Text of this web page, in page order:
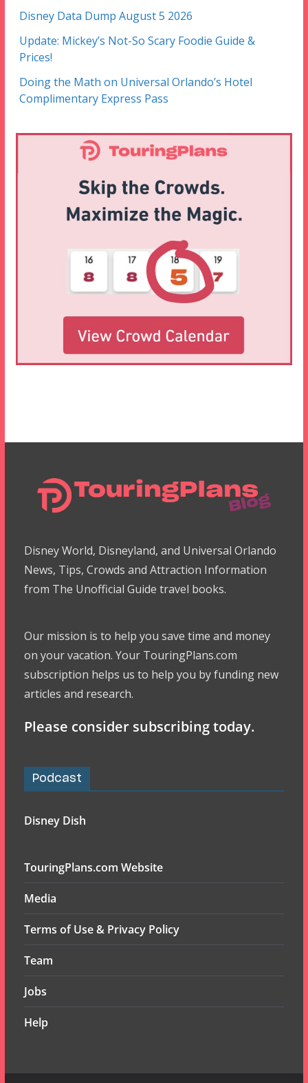
Disney Data Dump August 5 2026
Update: Mickey’s Not-So Scary Foodie Guide &
Prices!
Doing the Math on Universal Orlando’s Hotel
Complimentary Express Pass
Disney World, Disneyland, and Universal Orlando
News, Tips, Crowds and Attraction Information
from The Unofficial Guide travel books.
Our mission is to help you save time and money
on your vacation. Your TouringPlans.com
subscription helps us to help you by funding new
articles and research.
Please consider subscribing today.
Podcast
Disney Dish
TouringPlans.com Website
Media
Terms of Use & Privacy Policy
Team
Jobs
Help